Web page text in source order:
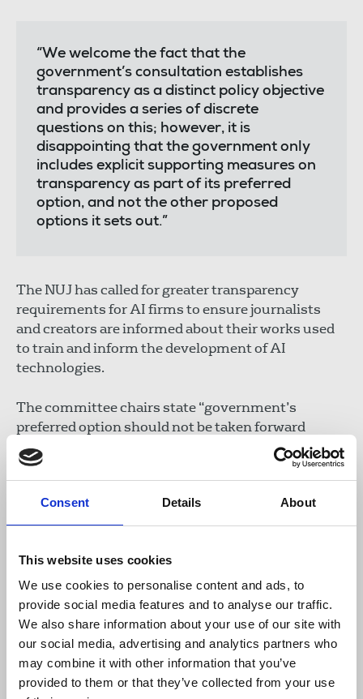
Consent Details About
This website uses cookies
We use cookies to personalise content and ads, to
provide social media features and to analyse our traffic.
We also share information about your use of our site with
our social media, advertising and analytics partners who
may combine it with other information that you’ve
provided to them or that they’ve collected from your use
“We welcome the fact that the
government’s consultation establishes
transparency as a distinct policy objective
and provides a series of discrete
questions on this; however, it is
disappointing that the government only
includes explicit supporting measures on
transparency as part of its preferred
option, and not the other proposed
options it sets out.”
The NUJ has called for greater transparency
requirements for AI firms to ensure journalists
and creators are informed about their works used
to train and inform the development of AI
technologies.
The committee chairs state “government’s
preferred option should not be taken forward
without a technical solution that works, is
implementable and accessible to all.” This position
has been stressed by much of the creative
industries sector concerned about government’s
flawed position.
This week, the NUJ submitted a response to
government’s consultation outlining concerns
and calling for greater enforcement of copyright
law. The union also stressed its opposition to opt-
out processes, the proposed text and data mining
exception and underscored the need for the clear
labelling of content generated by AI, alongside